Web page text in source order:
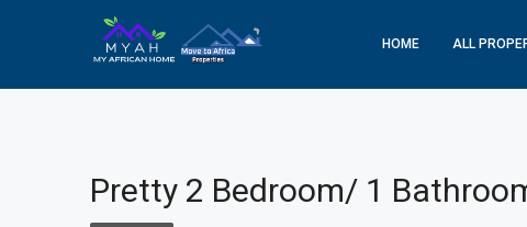
HOME ALL
Pretty 2 Bedroom/ 1